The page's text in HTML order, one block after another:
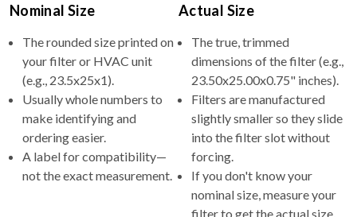
Nominal Size
The rounded size printed on
your filter or HVAC unit
(e.g., 23.5x25x1).
Usually whole numbers to
make identifying and
ordering easier.
A label for compatibility—
not the exact measurement.
Actual Size
The true, trimmed
dimensions of the filter (e.g.,
23.50x25.00x0.75" inches).
Filters are manufactured
slightly smaller so they slide
into the filter slot without
forcing.
If you don't know your
nominal size, measure your
filter to get the actual size,